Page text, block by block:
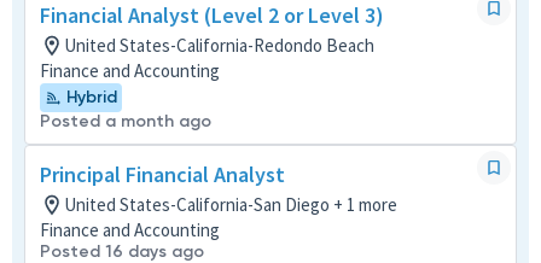
Financial Analyst (Level 2 or Level 3)
United States-California-Redondo Beach
Finance and Accounting
Hybrid
Posted a month ago
Principal Financial Analyst
United States-California-San Diego + 1 more
Finance and Accounting
Posted 16 days ago